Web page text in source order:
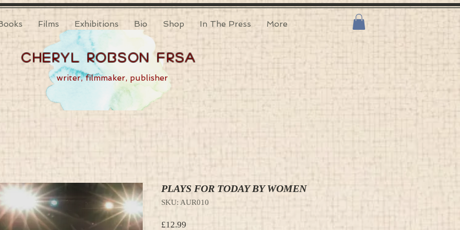
Films Exhibitions Bio Shop In The Press More
Cheryl Robson FRSA
writer, filmmaker, publisher
PLAYS FOR TODAY BY WOMEN
SKU: AUR010
£12.99